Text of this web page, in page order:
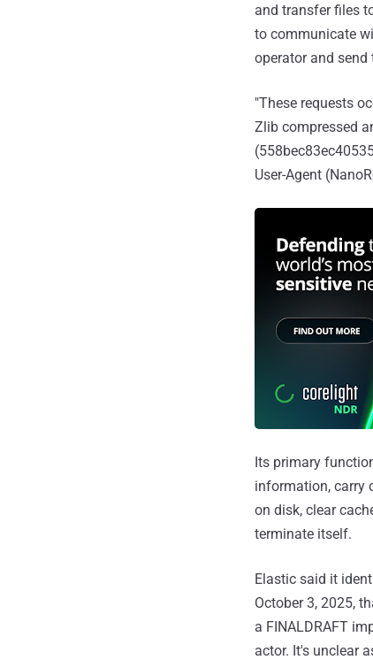
and transfer files
to communicate
operator and send
"These requests
Zlib compressed
User-Agent
Its primary
information, carry
on disk, clear
terminate itself.
Elastic said it
October 3, 2025,
a FINALDRAFT
actor. It's unclear